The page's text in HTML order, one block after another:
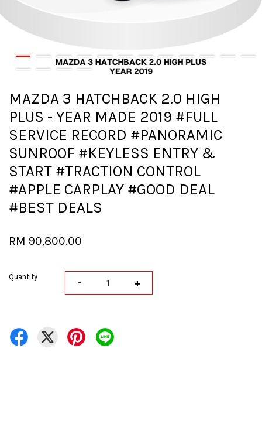
MAZDA 3 HATCHBACK 2.0 HIGH
PLUS - YEAR MADE 2019 #FULL
SERVICE RECORD #PANORAMIC
SUNROOF #KEYLESS ENTRY &
START #TRACTION CONTROL
#APPLE CARPLAY #GOOD DEAL
#BEST DEALS
RM 90,800.00
Quantity - +